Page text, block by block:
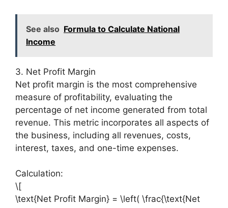
See also Formula to Calculate National
Income
3. Net Profit Margin
Net profit margin is the most comprehensive
measure of profitability, evaluating the
percentage of net income generated from total
revenue. This metric incorporates all aspects of
the business, including all revenues, costs,
interest, taxes, and one-time expenses.
Calculation:
\[
\text{Net Profit Margin} = \left( \frac{\text{Net